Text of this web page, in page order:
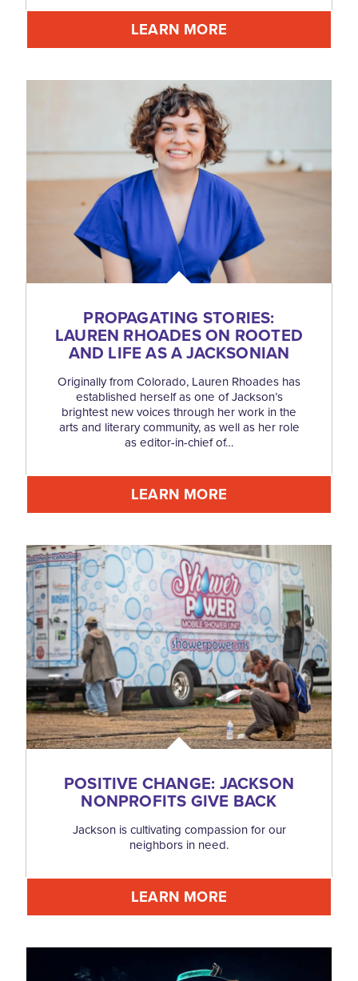
LEARN MORE
PROPAGATING STORIES:
LAUREN RHOADES ON ROOTED
AND LIFE AS A JACKSONIAN
Originally from Colorado, Lauren Rhoades has
established herself as one of Jackson’s
brightest new voices through her work in the
arts and literary community, as well as her role
as editor-in-chief of…
LEARN MORE
POSITIVE CHANGE: JACKSON
NONPROFITS GIVE BACK
Jackson is cultivating compassion for our
neighbors in need.
LEARN MORE